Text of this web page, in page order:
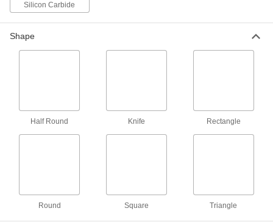
Files
2 products
2 products
Other Products
Silicon Carbide
Shape
Half Round Knife Rectangle
Round Square Triangle